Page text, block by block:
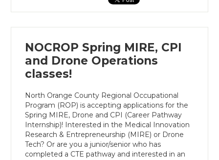
NOCROP Spring MIRE, CPI
and Drone Operations
classes!
North Orange County Regional Occupational
Program (ROP) is accepting applications for the
Spring MIRE, Drone and CPI (Career Pathway
Internship)! Interested in the Medical Innovation
Research & Entrepreneurship (MIRE) or Drone
Tech? Or are you a junior/senior who has
completed a CTE pathway and interested in an